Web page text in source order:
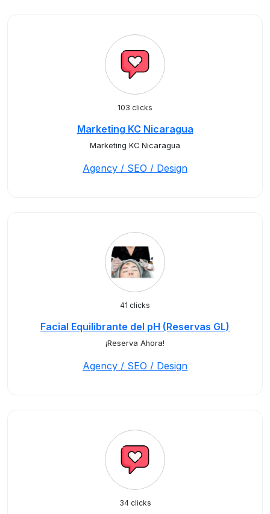
103 clicks
Marketing KC Nicaragua
Marketing KC Nicaragua
Agency / SEO / Design
41 clicks
Facial Equilibrante del pH (Reservas GL)
¡Reserva Ahora!
Agency / SEO / Design
34 clicks